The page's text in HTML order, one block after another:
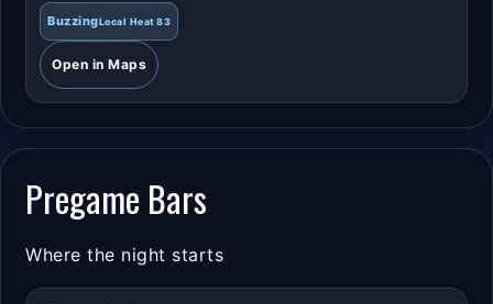
BuzzingLocal Heat 83
Open in Maps
Pregame Bars
Where the night starts